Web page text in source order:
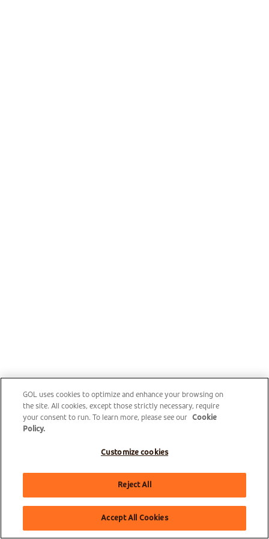
GOL uses cookies to optimize and enhance your browsing on
the site. All cookies, except those strictly necessary, require
your consent to run. To learn more, please see our
Cookie
Policy.
Customize cookies
Reject All
Accept All Cookies